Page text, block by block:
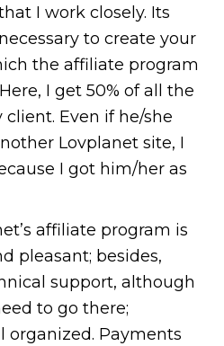
I work closely. Its
to create your
the affiliate program
I get 50% of all the
Even if he/she
Lovplanet site, I
I got him/her as
affiliate program is
pleasant; besides,
support, although
to go there;
organized. Payments